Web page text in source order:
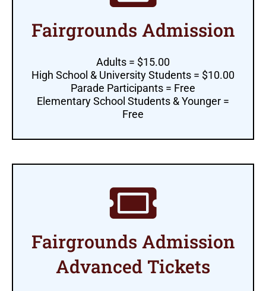
Fairgrounds Admission
Adults = $15.00
High School & University Students = $10.00
Parade Participants = Free
Elementary School Students & Younger =
Free
Fairgrounds Admission
Advanced Tickets